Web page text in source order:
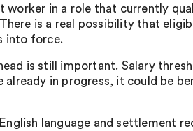
worker in a role that currently
is a real possibility that
into force.
is still important. Salary
already in progress, it could be
language and settlement